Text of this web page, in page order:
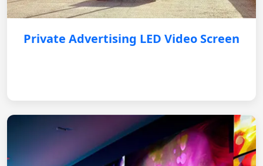
Private Advertising LED Video Screen